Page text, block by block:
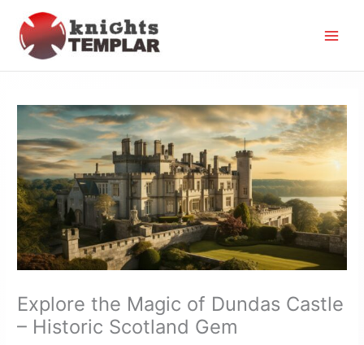
content
Explore the Magic of Dundas Castle
– Historic Scotland Gem